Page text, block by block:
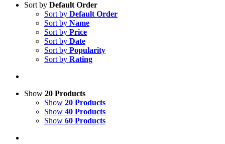
Sort by Default Order
Sort by Default Order
Sort by Name
Sort by Price
Sort by Date
Sort by Popularity
Sort by Rating
Show 20 Products
Show 20 Products
Show 40 Products
Show 60 Products